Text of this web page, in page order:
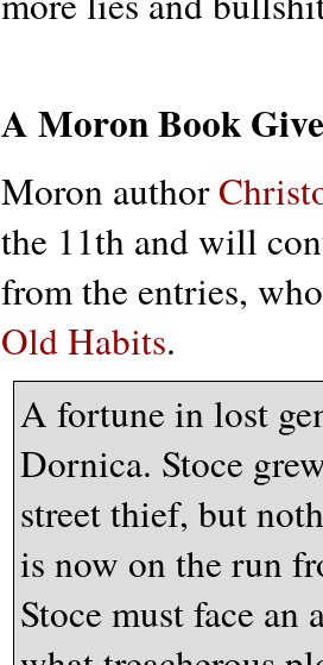
A Moron Book
Moron author
the 11th and will
from the entries,
Old Habits.
A fortune in lost
Dornica. Stoce
street thief, but
is now on the run
Stoce must face an